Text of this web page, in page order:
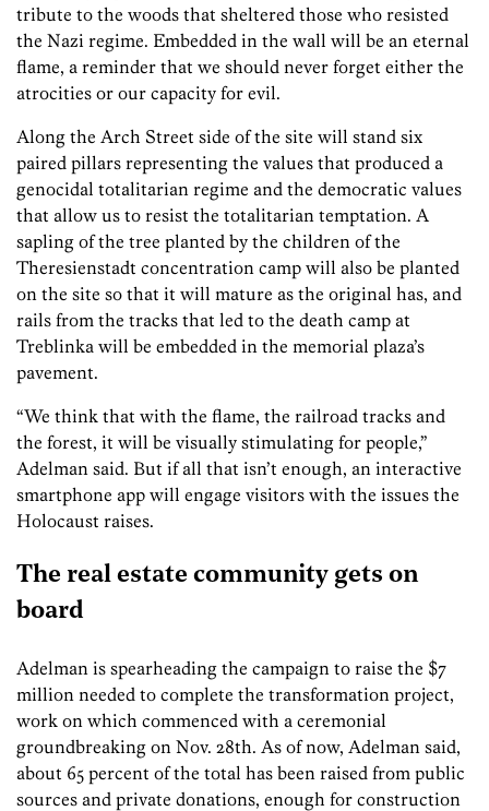
tribute to the woods that sheltered those who resisted
the Nazi regime. Embedded in the wall will be an eternal
flame, a reminder that we should never forget either the
atrocities or our capacity for evil.
Along the Arch Street side of the site will stand six
paired pillars representing the values that produced a
genocidal totalitarian regime and the democratic values
that allow us to resist the totalitarian temptation. A
sapling of the tree planted by the children of the
Theresienstadt concentration camp will also be planted
on the site so that it will mature as the original has, and
rails from the tracks that led to the death camp at
Treblinka will be embedded in the memorial plaza’s
pavement.
“We think that with the flame, the railroad tracks and
the forest, it will be visually stimulating for people,”
Adelman said. But if all that isn’t enough, an interactive
smartphone app will engage visitors with the issues the
Holocaust raises.
The real estate community gets on
board
Adelman is spearheading the campaign to raise the $7
million needed to complete the transformation project,
work on which commenced with a ceremonial
groundbreaking on Nov. 28th. As of now, Adelman said,
about 65 percent of the total has been raised from public
sources and private donations, enough for construction